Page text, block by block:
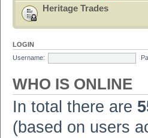
Heritage Trades
LOGIN
Username:
WHO IS ONLINE
In total there are
(based on users